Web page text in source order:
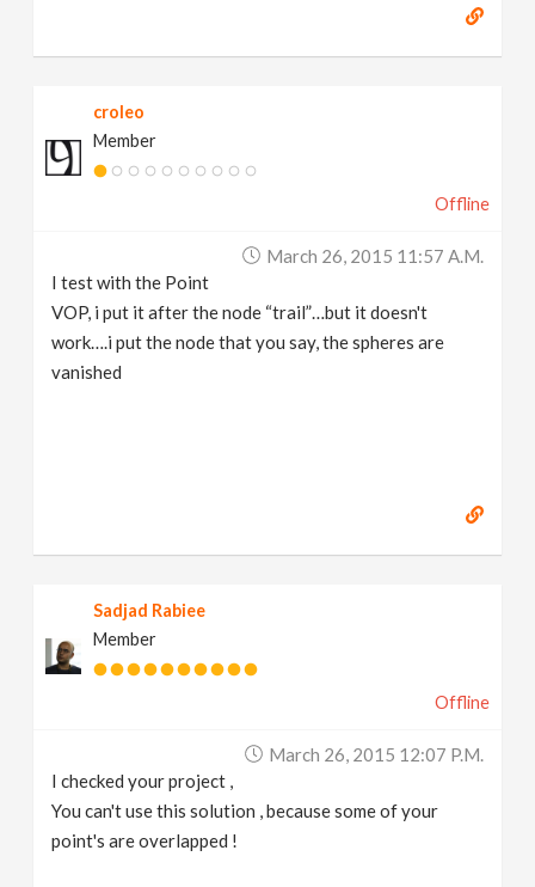
croleo
Member
Offline
March 26, 2015 11:57 A.m.
I test with the Point
VOP, i put it after the node “trail”…but it doesn't
work….i put the node that you say, the spheres are
vanished
Sadjad Rabiee
Member
Offline
March 26, 2015 12:07 P.m.
I checked your project ,
You can't use this solution , because some of your
point's are overlapped !